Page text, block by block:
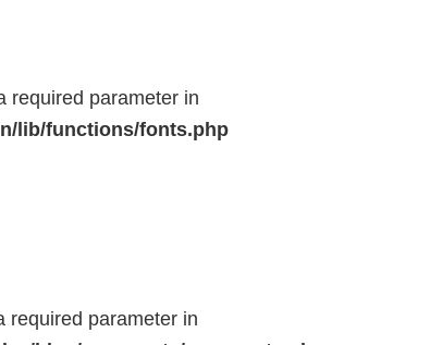
required parameter in
lib/functions/fonts.php
required parameter in